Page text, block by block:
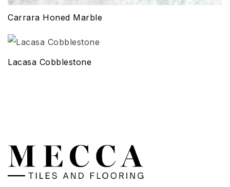
Carrara Honed Marble
Lacasa Cobblestone